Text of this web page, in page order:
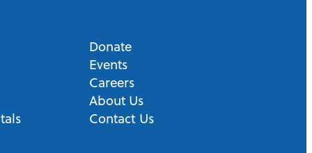
Donate
Events
Careers
About Us
Contact Us